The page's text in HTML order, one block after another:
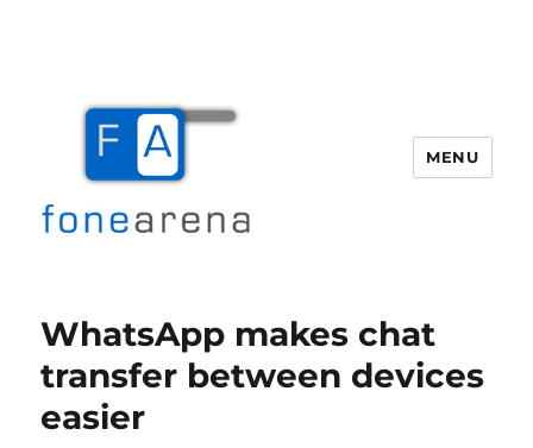
MENU
WhatsApp makes chat
transfer between devices
easier